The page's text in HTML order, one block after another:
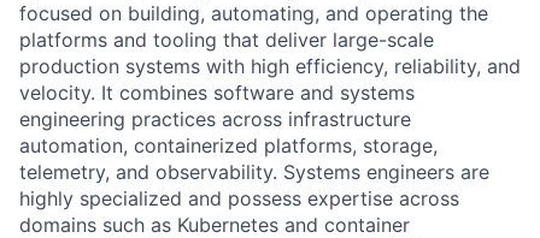
focused on building, automating, and operating the
platforms and tooling that deliver large-scale
production systems with high efficiency, reliability, and
velocity. It combines software and systems
engineering practices across infrastructure
automation, containerized platforms, storage,
telemetry, and observability. Systems engineers are
highly specialized and possess expertise across
domains such as Kubernetes and container